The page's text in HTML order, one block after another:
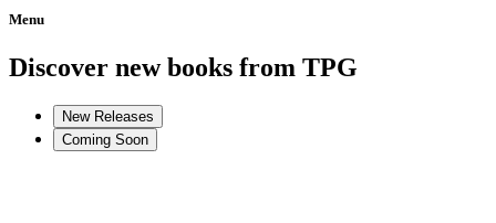
Menu
Home
Discover new books from TPG
New Releases
Coming Soon